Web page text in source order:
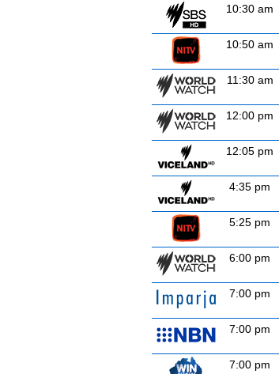
10:30 am
10:50 am
11:30 am
12:00 pm
12:05 pm
4:35 pm
5:25 pm
6:00 pm
7:00 pm
7:00 pm
7:00 pm